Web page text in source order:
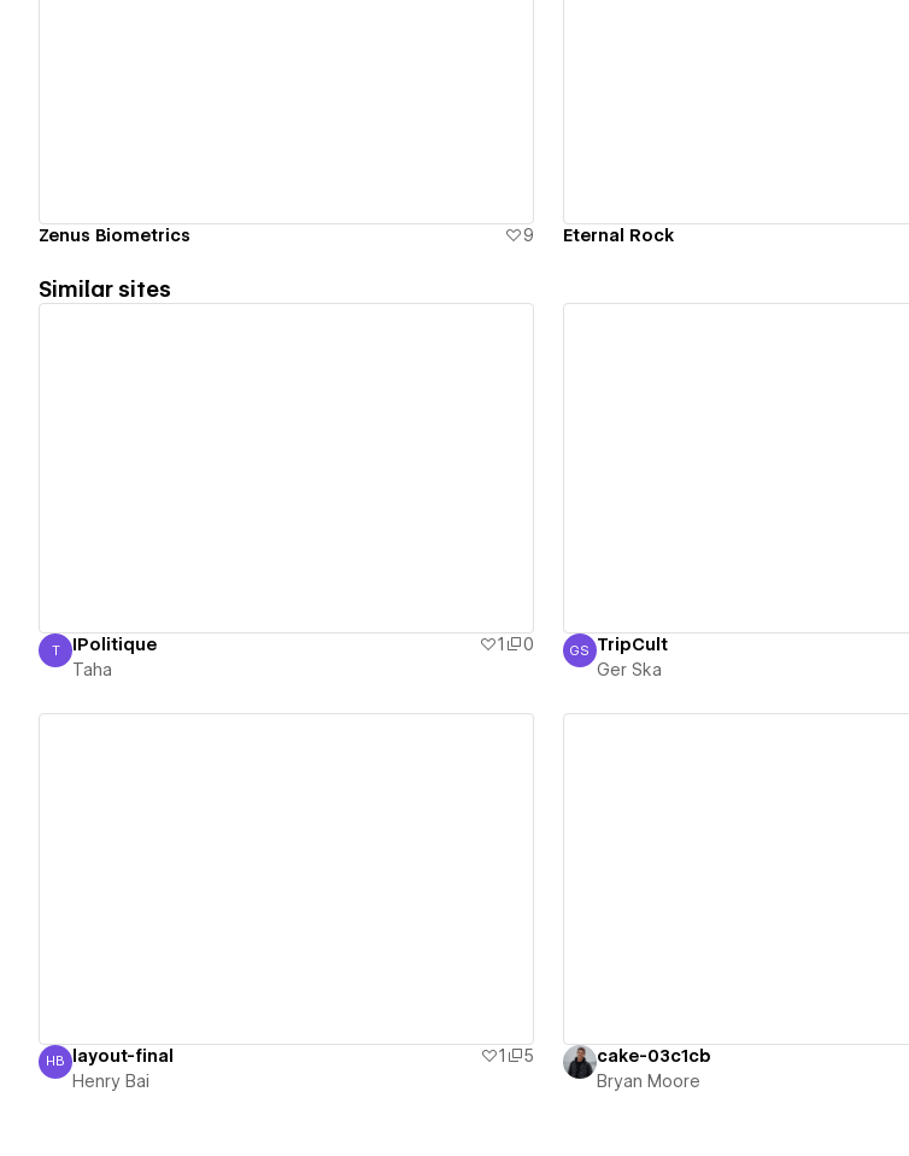
Zenus Biometrics 9 Eternal Rock
Similar sites
Taha
T IPolitique 1
0
Taha
Ger Ska
GS TripCult
Ger Ska
Henry Bai
HB layout-final 1
5
Henry Bai
cake-03c1cb
Bryan Moore